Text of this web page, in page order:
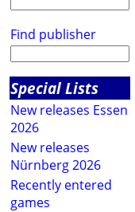
Find publisher
Special Lists
New releases Essen
2026
New releases
Nürnberg 2026
Recently entered
games